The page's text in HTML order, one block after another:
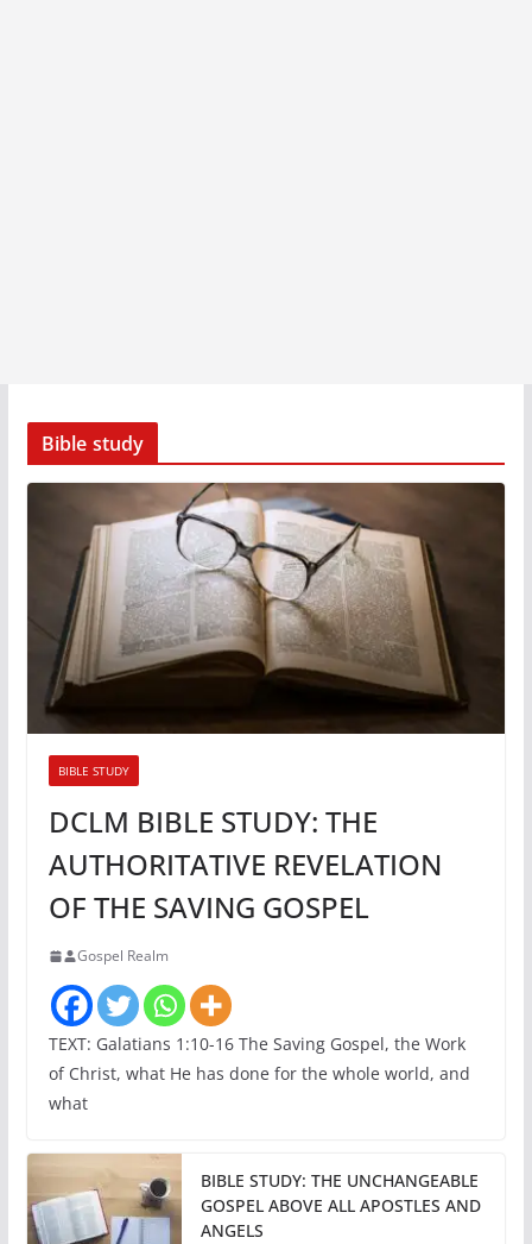
Bible study
BIBLE STUDY
DCLM BIBLE STUDY: THE
AUTHORITATIVE REVELATION
OF THE SAVING GOSPEL
Gospel Realm
TEXT: Galatians 1:10-16 The Saving Gospel, the Work
of Christ, what He has done for the whole world, and
what
BIBLE STUDY: THE UNCHANGEABLE
GOSPEL ABOVE ALL APOSTLES AND
ANGELS